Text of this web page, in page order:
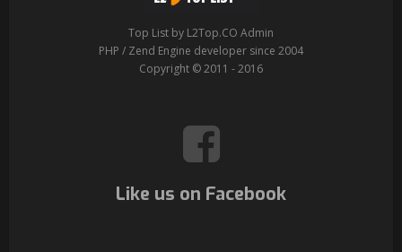
Top List by L2Top.CO Admin
PHP / Zend Engine developer since 2004
Copyright © 2011 - 2016
Like us on Facebook